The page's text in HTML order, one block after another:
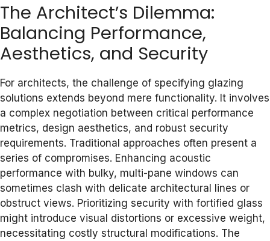
The Architect’s Dilemma:
Balancing Performance,
Aesthetics, and Security
For architects, the challenge of specifying glazing
solutions extends beyond mere functionality. It involves
a complex negotiation between critical performance
metrics, design aesthetics, and robust security
requirements. Traditional approaches often present a
series of compromises. Enhancing acoustic
performance with bulky, multi-pane windows can
sometimes clash with delicate architectural lines or
obstruct views. Prioritizing security with fortified glass
might introduce visual distortions or excessive weight,
necessitating costly structural modifications. The